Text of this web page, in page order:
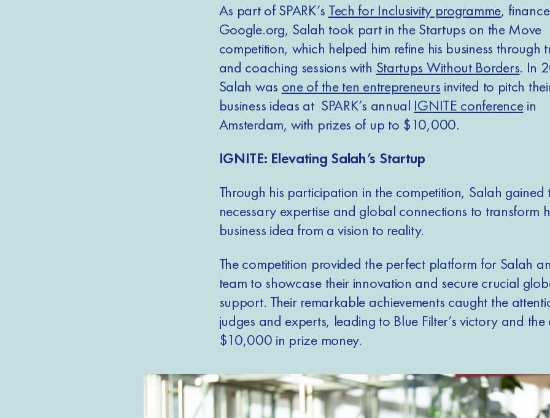
As part of SPARK’s Tech for Inclusivity programme,
Google.org, Salah took part in the Startups on the Move
competition, which helped him refine his business through
and coaching sessions with Startups Without Borders. In
Salah was one of the ten entrepreneurs invited to pitch
business ideas at SPARK’s annual IGNITE conferencein
Amsterdam, with prizes of up to $10,000.
IGNITE: Elevating Salah’s Startup
Through his participation in the competition, Salah gained
necessary expertise and global connections to transform
business idea from a vision to reality.
The competition provided the perfect platform for Salah
team to showcase their innovation and secure crucial
support. Their remarkable achievements caught the
judges and experts, leading to Blue Filter’s victory and
$10,000 in prize money.